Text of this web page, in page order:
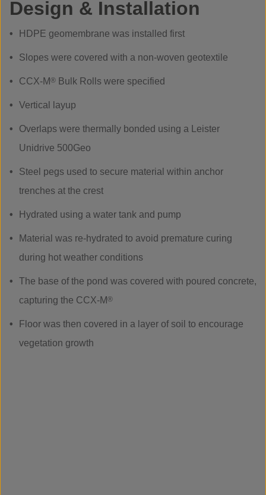
Design & Installation
HDPE geomembrane was installed first
Slopes were covered with a non-woven geotextile
CCX-M® Bulk Rolls were specified
Vertical layup
Overlaps were thermally bonded using a Leister
Unidrive 500Geo
Steel pegs used to secure material within anchor
trenches at the crest
Hydrated using a water tank and pump
Material was re-hydrated to avoid premature curing
during hot weather conditions
The base of the pond was covered with poured concrete,
capturing the CCX-M®
Floor was then covered in a layer of soil to encourage
vegetation growth